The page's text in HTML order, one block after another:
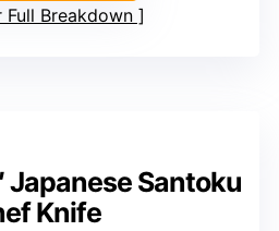
Full Breakdown
Japanese Santoku
Knife